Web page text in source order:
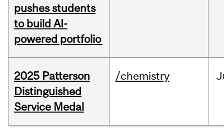
pushes students
to build AI-
powered portfolio
2025 Patterson
Distinguished
Service Medal
/chemistry